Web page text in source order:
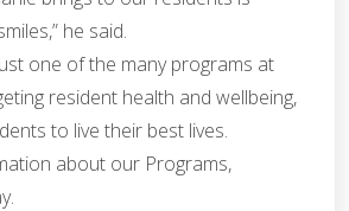
he said.
one of the many programs at
resident health and wellbeing,
to live their best lives.
about our Programs,